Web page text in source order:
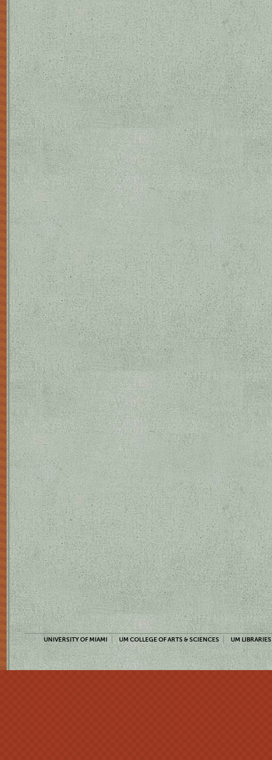
UNIVERSITY OF MIAMI UM COLLEGE OF ARTS & SCIENCES UM LIBRARIES